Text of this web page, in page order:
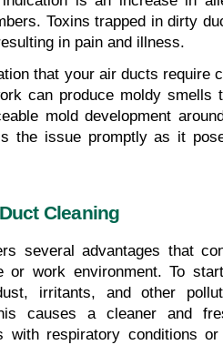
Toxins trapped in dirty
in pain and illness.
that your air ducts require
can produce moldy smells
mold development
the issue promptly as it
Cleaning
several advantages that
or work environment. To
irritants, and other
causes a cleaner and
with respiratory conditions